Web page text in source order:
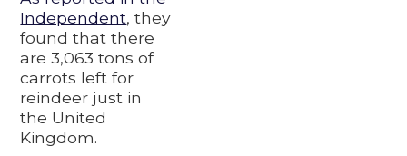
Independent, they
found that there
are 3,063 tons of
carrots left for
reindeer just in
the United
Kingdom.